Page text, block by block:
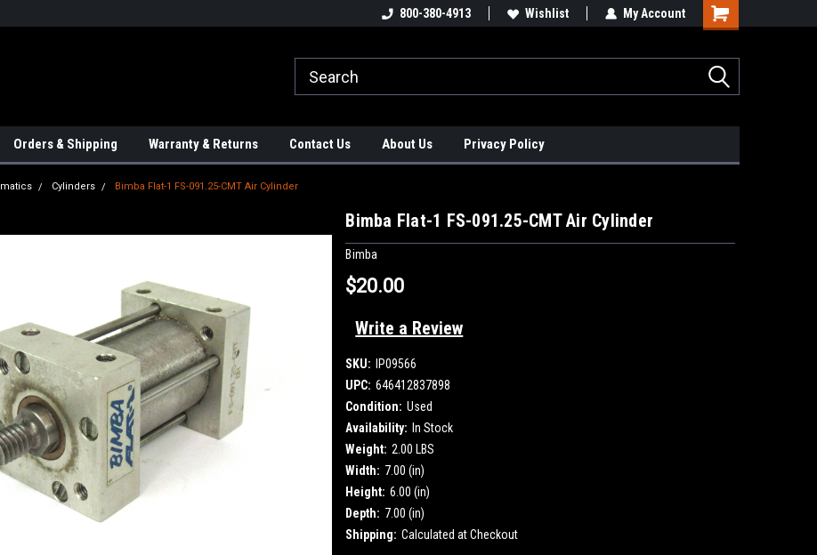
We carry External Axis Positioners! Find Obsolete Automation Controls!!!
800-380-4913 Wishlist My Account
Orders & Shipping Warranty & Returns Contact Us About Us Privacy Policy
Cylinders Bimba Flat-1 FS-091.25-CMT Air Cylinder
Bimba Flat-1 FS-091.25-CMT Air Cylinder
Bimba
$20.00
Write a Review
SKU:
IP09566
UPC: 646412837898
Condition: Used
Availability: In Stock
Weight: 2.00 LBS
Width: 7.00 (in)
Height: 6.00 (in)
Depth: 7.00 (in)
Shipping: Calculated at Checkout